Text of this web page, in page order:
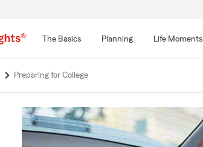
The Basics Planning Life Moments
Preparing for College